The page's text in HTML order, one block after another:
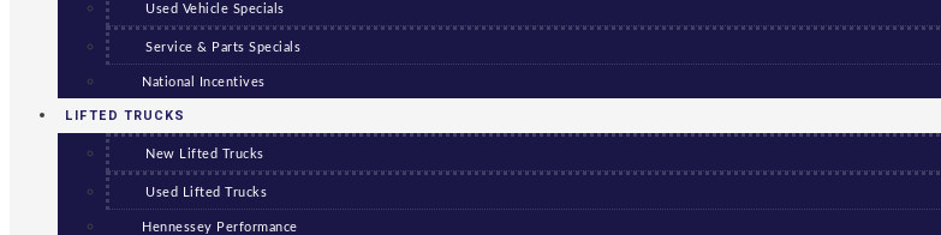
Used Vehicle Specials
Service & Parts Specials
National Incentives
LIFTED TRUCKS
New Lifted Trucks
Used Lifted Trucks
Hennessey Performance